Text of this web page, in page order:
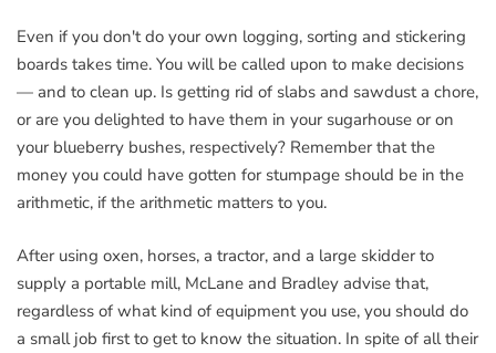
Even if you don't do your own logging, sorting and stickering
boards takes time. You will be called upon to make decisions
— and to clean up. Is getting rid of slabs and sawdust a chore,
or are you delighted to have them in your sugarhouse or on
your blueberry bushes, respectively? Remember that the
money you could have gotten for stumpage should be in the
arithmetic, if the arithmetic matters to you.
After using oxen, horses, a tractor, and a large skidder to
supply a portable mill, McLane and Bradley advise that,
regardless of what kind of equipment you use, you should do
a small job first to get to know the situation. In spite of all their